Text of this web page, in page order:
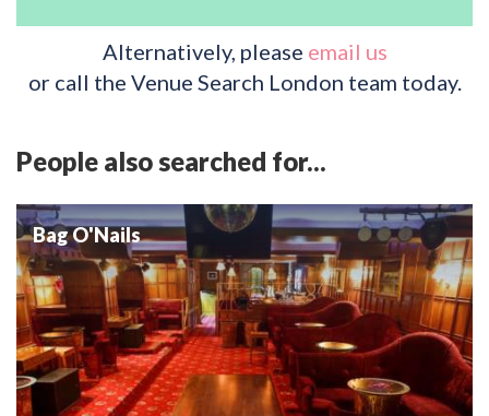
Alternatively, please email us
or call the Venue Search London team today.
People also searched for...
Bag O'Nails